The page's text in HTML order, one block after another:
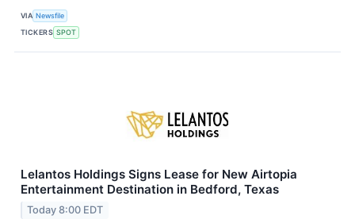
VIA Newsfile
TICKERS SPOT
Lelantos Holdings Signs Lease for New Airtopia
Entertainment Destination in Bedford, Texas
Today 8:00 EDT